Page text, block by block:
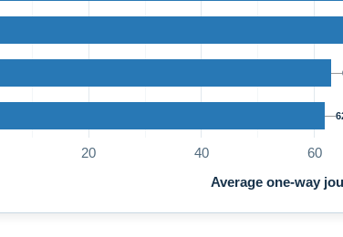
20 40 60
Average one-way